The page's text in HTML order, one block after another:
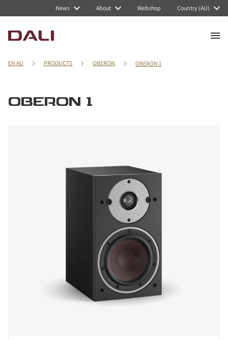
News About Webshop Country (AU)
EN AU PRODUCTS OBERON OBERON 1
OBERON 1